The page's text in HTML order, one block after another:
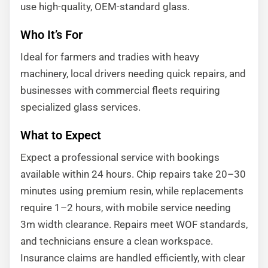
use high-quality, OEM-standard glass.
Who It’s For
Ideal for farmers and tradies with heavy
machinery, local drivers needing quick repairs, and
businesses with commercial fleets requiring
specialized glass services.
What to Expect
Expect a professional service with bookings
available within 24 hours. Chip repairs take 20–30
minutes using premium resin, while replacements
require 1–2 hours, with mobile service needing
3m width clearance. Repairs meet WOF standards,
and technicians ensure a clean workspace.
Insurance claims are handled efficiently, with clear